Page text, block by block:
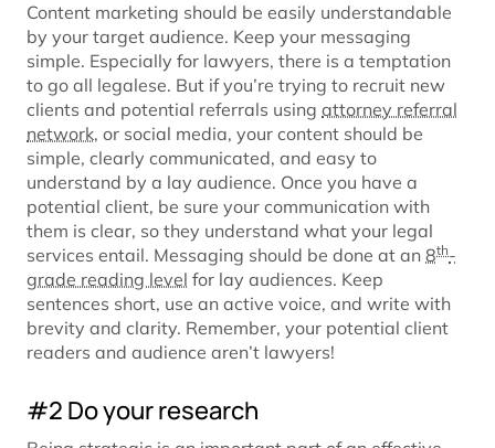
Content marketing should be easily understandable
by your target audience. Keep your messaging
simple. Especially for lawyers, there is a temptation
to go all legalese. But if you’re trying to recruit new
clients and potential referrals using attorney referral
network, or social media, your content should be
simple, clearly communicated, and easy to
understand by a lay audience. Once you have a
potential client, be sure your communication with
them is clear, so they understand what your legal
services entail. Messaging should be done at an 8th-
grade reading level for lay audiences. Keep
sentences short, use an active voice, and write with
brevity and clarity. Remember, your potential client
readers and audience aren’t lawyers!
#2 Do your research